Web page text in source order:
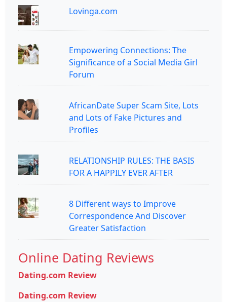
Lovinga.com
Empowering Connections: The
Significance of a Social Media Girl
Forum
AfricanDate Super Scam Site, Lots
and Lots of Fake Pictures and
Profiles
RELATIONSHIP RULES: THE BASIS
FOR A HAPPILY EVER AFTER
8 Different ways to Improve
Correspondence And Discover
Greater Satisfaction
Online Dating Reviews
Dating.com Review
Dating.com Review